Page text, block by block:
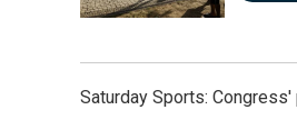
Saturday Sports: